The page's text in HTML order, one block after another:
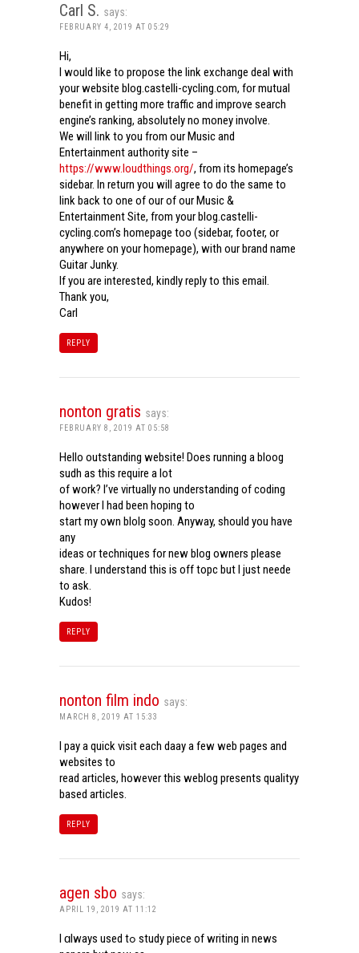
Carl S. says:
FEBRUARY 4, 2019 AT 05:29
Hi,
I would like to propose the link exchange deal with
your website blog.castelli-cycling.com, for mutual
benefit in getting more traffic and improve search
engine’s ranking, absolutely no money involve.
We will link to you from our Music and
Entertainment authority site –
https://www.loudthings.org/, from its homepage’s
sidebar. In return you will agree to do the same to
link back to one of our of our Music &
Entertainment Site, from your blog.castelli-
cycling.com’s homepage too (sidebar, footer, or
anywhere on your homepage), with our brand name
Guitar Junky.
If you are interested, kindly reply to this email.
Thank you,
Carl
REPLY
nonton gratis says:
FEBRUARY 8, 2019 AT 05:58
Hello outstanding website! Does running a bloog
sudh as this require a lot
of work? I’ve virtually no understanding of coding
however I had been hoping to
start my own blolg soon. Anyway, should you have
any
ideas or techniques for new blog owners please
share. I understand this is off topc but I just neede
to ask.
Kudos!
REPLY
nonton film indo says:
MARCH 8, 2019 AT 15:33
I pay a quick visit each daay a few web pages and
websites to
read articles, however this weblog presents qualityy
based articles.
REPLY
agen sbo says:
APRIL 19, 2019 AT 11:12
I ɑlways used tߋ study piece of writing in news